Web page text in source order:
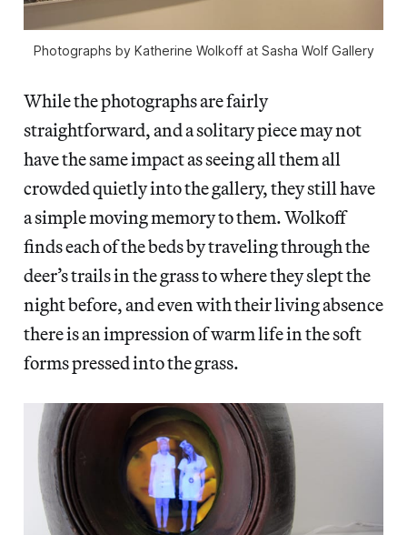
Photographs by Katherine Wolkoff at Sasha Wolf Gallery
While the photographs are fairly
straightforward, and a solitary piece may not
have the same impact as seeing all them all
crowded quietly into the gallery, they still have
a simple moving memory to them. Wolkoff
finds each of the beds by traveling through the
deer’s trails in the grass to where they slept the
night before, and even with their living absence
there is an impression of warm life in the soft
forms pressed into the grass.